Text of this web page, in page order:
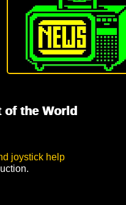
of the World
joystick help